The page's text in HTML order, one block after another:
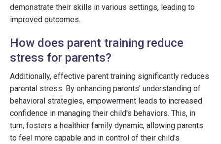
demonstrate their skills in various settings, leading to
improved outcomes.
How does parent training reduce
stress for parents?
Additionally, effective parent training significantly reduces
parental stress. By enhancing parents' understanding of
behavioral strategies, empowerment leads to increased
confidence in managing their child's behaviors. This, in
turn, fosters a healthier family dynamic, allowing parents
to feel more capable and in control of their child's